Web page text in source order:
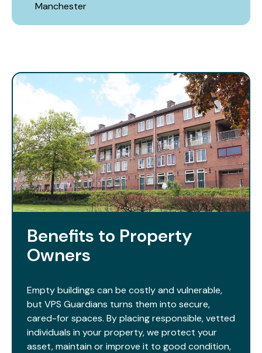
Manchester
Benefits to Property
Owners​
Empty buildings can be costly and vulnerable,
but VPS Guardians turns them into secure,
cared-for spaces. By placing responsible, vetted
individuals in your property, we protect your
asset, maintain or improve it to good condition,